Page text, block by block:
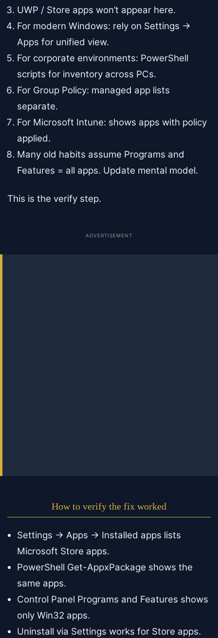
UWP / Store apps won’t appear here.
For modern Windows: rely on Settings →
Apps for unified view.
For corporate environments: PowerShell
scripts for inventory across PCs.
For Group Policy: managed app lists
separate.
For Microsoft Intune: shows apps with policy
applied.
Many old habits assume Programs and
Features = all apps. Update mental model.
This is the verify step.
ADVERTISEMENT
How to verify the fix worked
Settings → Apps → Installed apps lists
Microsoft Store apps.
PowerShell Get-AppxPackage shows the
same apps.
Control Panel Programs and Features shows
only Win32 apps.
Uninstall via Settings works for Store apps.